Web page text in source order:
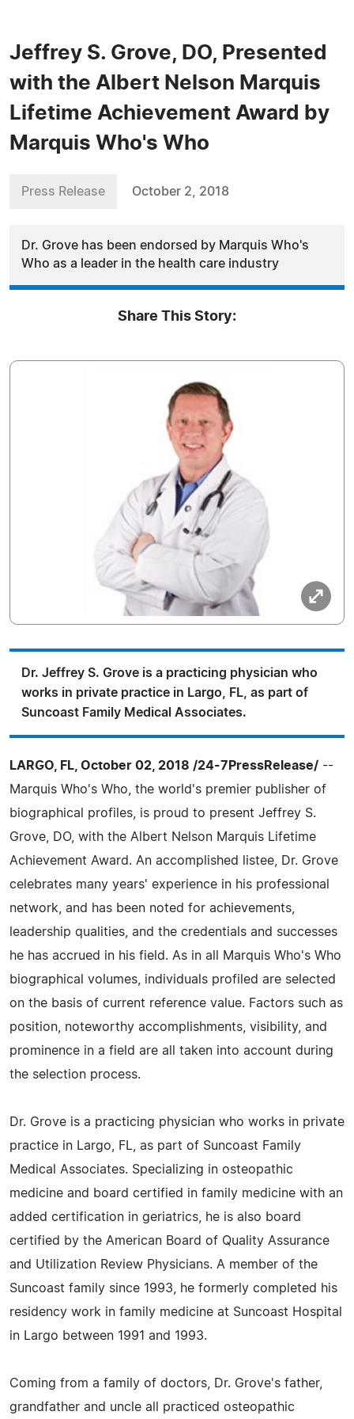
Jeffrey S. Grove, DO, Presented
with the Albert Nelson Marquis
Lifetime Achievement Award by
Marquis Who's Who
Press Release October 2, 2018
Dr. Grove has been endorsed by Marquis Who's
Who as a leader in the health care industry
Share This Story:
Dr. Jeffrey S. Grove is a practicing physician who
works in private practice in Largo, FL, as part of
Suncoast Family Medical Associates.
LARGO, FL, October 02, 2018 /24-7PressRelease/ --
Marquis Who's Who, the world's premier publisher of
biographical profiles, is proud to present Jeffrey S.
Grove, DO, with the Albert Nelson Marquis Lifetime
Achievement Award. An accomplished listee, Dr. Grove
celebrates many years' experience in his professional
network, and has been noted for achievements,
leadership qualities, and the credentials and successes
he has accrued in his field. As in all Marquis Who's Who
biographical volumes, individuals profiled are selected
on the basis of current reference value. Factors such as
position, noteworthy accomplishments, visibility, and
prominence in a field are all taken into account during
the selection process.
Dr. Grove is a practicing physician who works in private
practice in Largo, FL, as part of Suncoast Family
Medical Associates. Specializing in osteopathic
medicine and board certified in family medicine with an
added certification in geriatrics, he is also board
certified by the American Board of Quality Assurance
and Utilization Review Physicians. A member of the
Suncoast family since 1993, he formerly completed his
residency work in family medicine at Suncoast Hospital
in Largo between 1991 and 1993.
Coming from a family of doctors, Dr. Grove's father,
grandfather and uncle all practiced osteopathic